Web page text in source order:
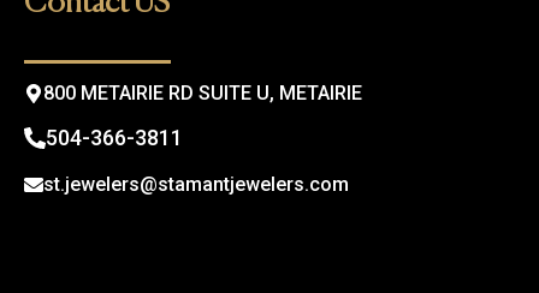
800 METAIRIE RD SUITE U, METAIRIE
504-366-3811
st.jewelers@stamantjewelers.com